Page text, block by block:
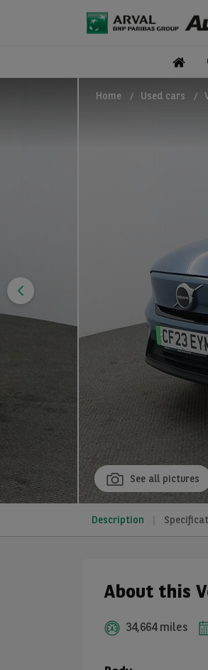
Home Used cars
See all pictures
Description
About this
34,664 miles